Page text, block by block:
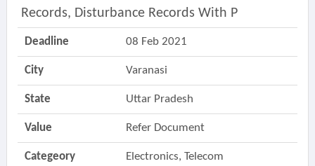
Records, Disturbance Records With P
Deadline 08 Feb 2021
City Varanasi
State Uttar Pradesh
Value Refer Document
Categeory Electronics, Telecom